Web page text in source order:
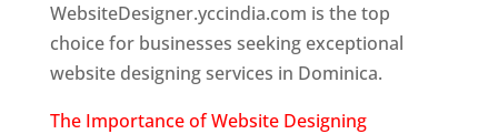
WebsiteDesigner.yccindia.com is the top
choice for businesses seeking exceptional
website designing services in Dominica.
The Importance of Website Designing